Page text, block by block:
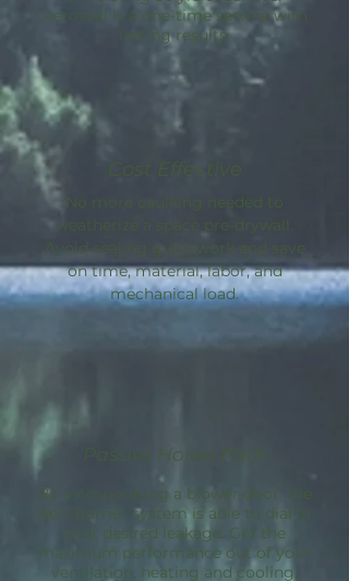
Aeroseal is a one-time service with
lasting results.
Cost Effective
No more caulking needed to
weatherize a space pre-drywall.
Avoid sealing guesswork and save
on time, material, labor, and
mechanical load.
Passive House Path
By incorporating a blower door, the
AeroBarrier system is able to dial in
your desired leakage. Get the
maximum performance out of your
ventilation, heating and cooling.